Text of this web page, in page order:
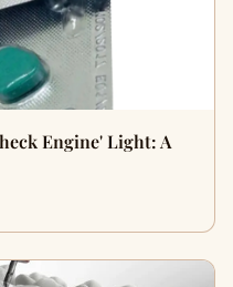
Engine' Light: A